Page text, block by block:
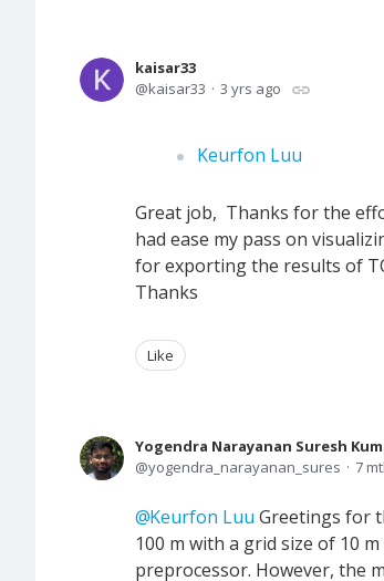
kaisar33
kaisar33
3 yrs ago
Keurfon Luu
Great job, Thanks for the
had ease my pass on
for exporting the results of
Thanks
Like
Yogendra Narayanan Suresh
yogendra_narayanan_sures
7
Keurfon Luu Greetings for
100 m with a grid size of 10
preprocessor. However, the